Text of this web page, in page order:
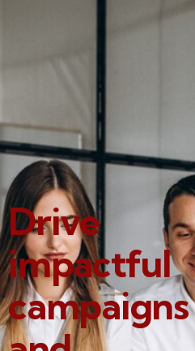
Drive
impactful
campaigns